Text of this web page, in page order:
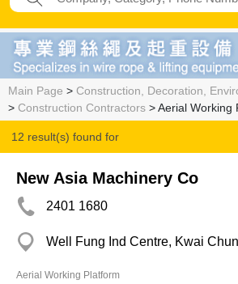
Main Page > Construction, Decoration,
> Construction Contractors > Aerial Working
12 result(s) found for
Aerial Working Platform
New Asia Machinery Co
2401 1680
Well Fung Ind Centre, Kwai
Aerial Working Platform